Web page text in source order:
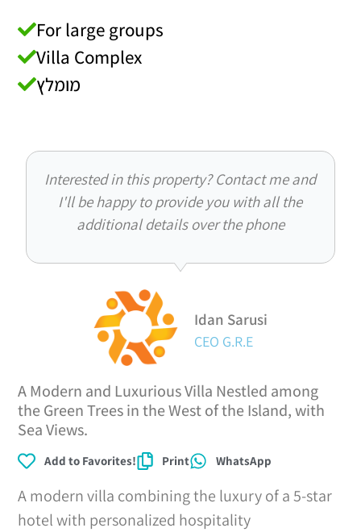
A Modern and Luxurious Villa Nestled among
the Green Trees in the West of the Island, with
Sea Views.
Add to Favorites! Print WhatsApp
A modern villa combining the luxury of a 5-star
hotel with personalized hospitality
For large groups
Villa Complex
מומלץ
Interested in this property? Contact me and
I'll be happy to provide you with all the
additional details over the phone
Idan Sarusi
CEO G.R.E